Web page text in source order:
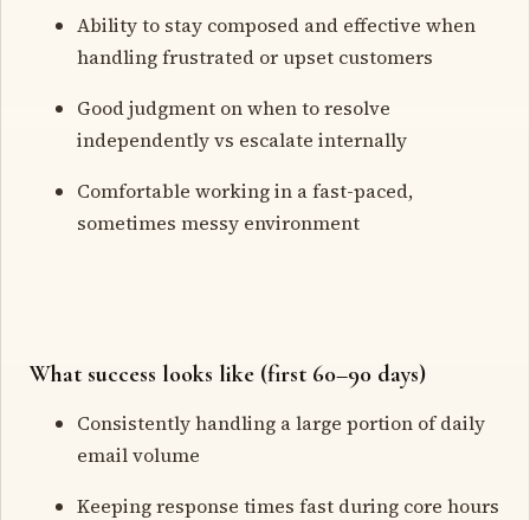
Ability to stay composed and effective when
handling frustrated or upset customers
Good judgment on when to resolve
independently vs escalate internally
Comfortable working in a fast-paced,
sometimes messy environment
What success looks like (first 60–90 days)
Consistently handling a large portion of daily
email volume
Keeping response times fast during core hours